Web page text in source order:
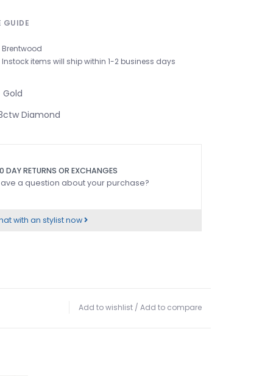
GUIDE
Brentwood
Instock items will ship within 1-2 business days
Gold
Diamond
DAY RETURNS OR EXCHANGES
a question about your purchase?
with an stylist now
Add to wishlist / Add to compare